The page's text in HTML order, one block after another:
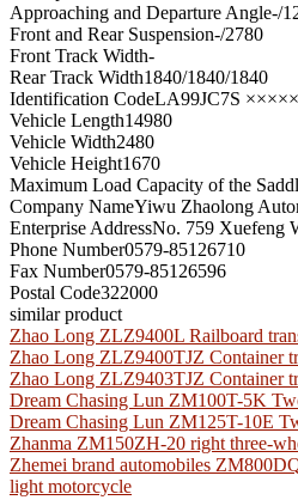
Approaching and Departure Angle-/
Front and Rear Suspension-/2780
Front Track Width-
Rear Track Width1840/1840/1840
Identification CodeLA99JC7S
Vehicle Length14980
Vehicle Width2480
Vehicle Height1670
Maximum Load Capacity of the
Company NameYiwu Zhaolong
Enterprise AddressNo. 759 Xuefeng
Phone Number0579-85126710
Fax Number0579-85126596
Postal Code322000
similar product
Zhao Long ZLZ9400L Railboard
Zhao Long ZLZ9400TJZ Container
Zhao Long ZLZ9403TJZ Container
Dream Chasing Lun ZM100T-5K
Dream Chasing Lun ZM125T-10E
Zhanma ZM150ZH-20 right three-
Zhemei brand automobiles
light motorcycle